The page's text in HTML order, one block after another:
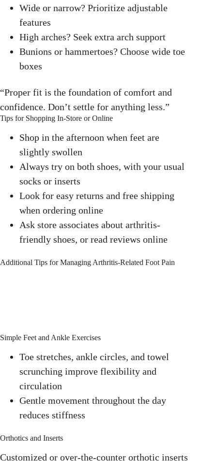
Wide or narrow? Prioritize adjustable
features
High arches? Seek extra arch support
Bunions or hammertoes? Choose wide toe
boxes
“Proper fit is the foundation of comfort and
confidence. Don’t settle for anything less.”
Tips for Shopping In-Store or Online
Shop in the afternoon when feet are
slightly swollen
Always try on both shoes, with your usual
socks or inserts
Look for easy returns and free shipping
when ordering online
Ask store associates about arthritis-
friendly shoes, or read reviews online
Additional Tips for Managing Arthritis-Related Foot Pain
Simple Feet and Ankle Exercises
Toe stretches, ankle circles, and towel
scrunching improve flexibility and
circulation
Gentle movement throughout the day
reduces stiffness
Orthotics and Inserts
Customized or over-the-counter orthotic inserts